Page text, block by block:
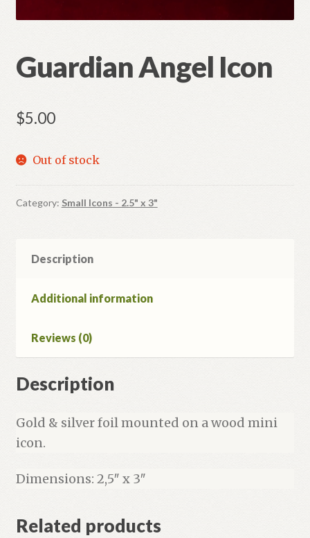
Guardian Angel Icon
$5.00
Out of stock
Category: Small Icons - 2.5" x 3"
Description
Additional information
Reviews (0)
Description
Gold & silver foil mounted on a wood mini
icon.
Dimensions: 2,5″ x 3″
Related products